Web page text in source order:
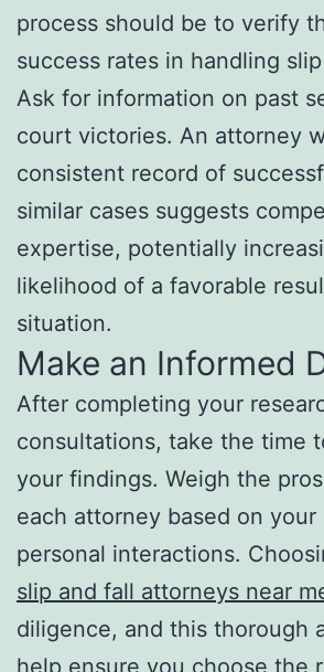
process should be to verify
success rates in handling
Ask for information on past
court victories. An attorney
consistent record of
similar cases suggests
expertise, potentially
likelihood of a favorable
situation.
Make an Informed
After completing your
consultations, take the time
your findings. Weigh the
each attorney based on your
personal interactions.
slip and fall attorneys near
diligence, and this thorough
help ensure you choose the